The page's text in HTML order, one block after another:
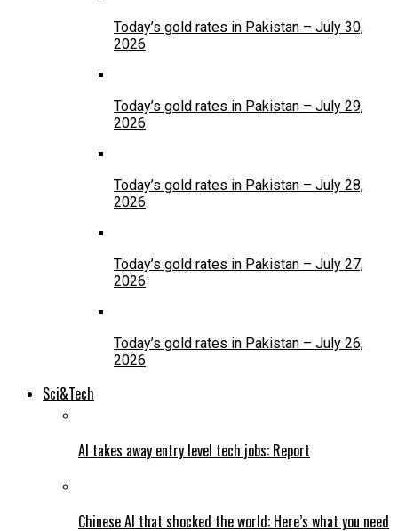
Today’s gold rates in Pakistan – July 30,
2026
Today’s gold rates in Pakistan – July 29,
2026
Today’s gold rates in Pakistan – July 28,
2026
Today’s gold rates in Pakistan – July 27,
2026
Today’s gold rates in Pakistan – July 26,
2026
Sci&Tech
AI takes away entry level tech jobs: Report
Chinese AI that shocked the world: Here’s what you need